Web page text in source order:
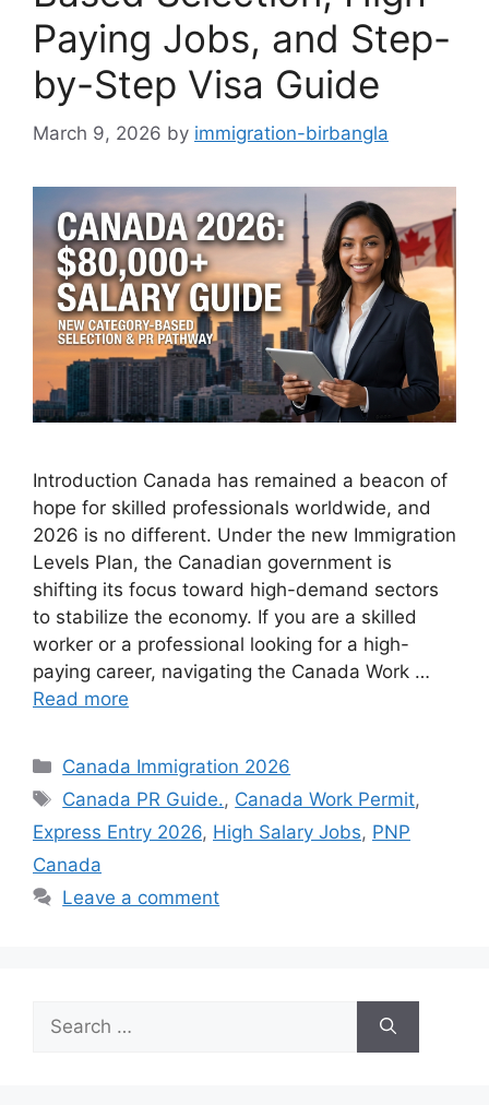
Paying Jobs, and Step-
by-Step Visa Guide
March 9, 2026 by immigration-birbangla
Introduction Canada has remained a beacon of
hope for skilled professionals worldwide, and
2026 is no different. Under the new Immigration
Levels Plan, the Canadian government is
shifting its focus toward high-demand sectors
to stabilize the economy. If you are a skilled
worker or a professional looking for a high-
paying career, navigating the Canada Work …
Read more
Categories
Canada Immigration 2026
Tags
Canada PR Guide., Canada Work Permit,
Express Entry 2026, High Salary Jobs, PNP
Canada
Leave a comment
Search
for: